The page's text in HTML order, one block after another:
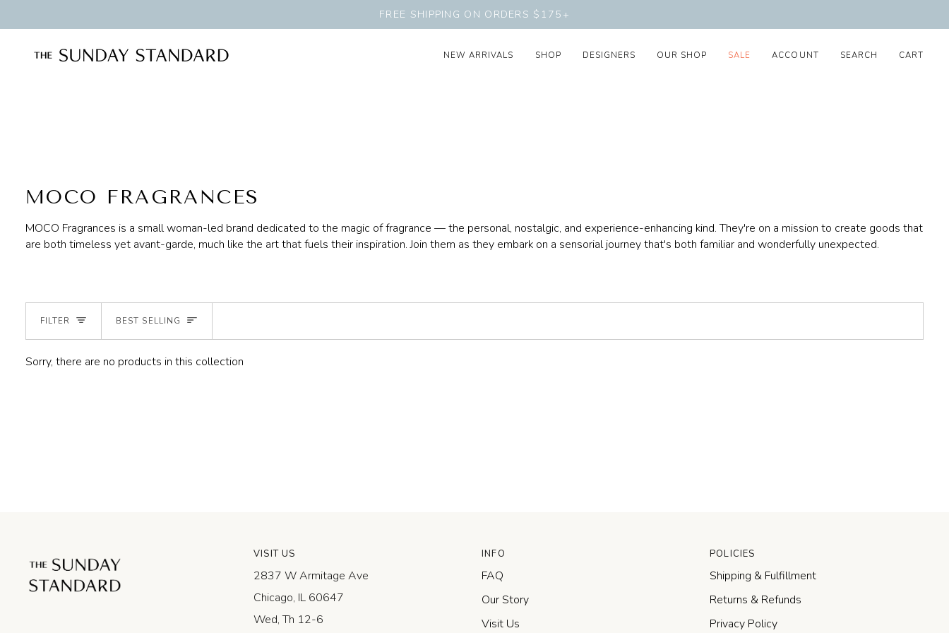
FREE SHIPPING ON ORDERS $175+
NEW ARRIVALS SHOP DESIGNERS OUR SHOP SALE ACCOUNT SEARCH CART
MOCO FRAGRANCES
MOCO Fragrances is a small woman-led brand dedicated to the magic of fragrance — the personal, nostalgic, and experience-enhancing kind. They're on a mission to create goods that
are both timeless yet avant-garde, much like the art that fuels their inspiration. Join them as they embark on a sensorial journey that's both familiar and wonderfully unexpected.
FILTER SORT
BEST SELLING
Sorry, there are no products in this collection
VISIT US
2837 W Armitage Ave
Chicago, IL 60647
Wed, Th 12-6
INFO
FAQ
Our Story
Visit Us
POLICIES
Shipping & Fulfillment
Returns & Refunds
Privacy Policy